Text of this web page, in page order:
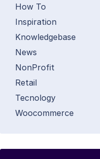
How To
Inspiration
Knowledgebase
News
NonProfit
Retail
Tecnology
Woocommerce